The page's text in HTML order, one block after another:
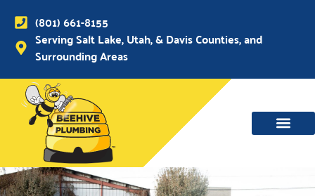
(801) 661-8155
Serving Salt Lake, Utah, & Davis Counties, and
Surrounding Areas